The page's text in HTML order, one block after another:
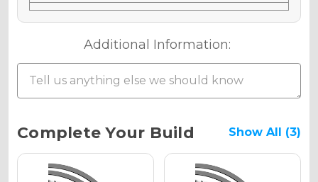
Chrome Matte
Holographic Gloss
Additional Information:
Current
Stock:
Complete Your Build Show All (3)